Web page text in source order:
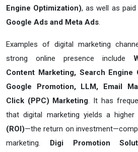
Engine Optimization), as well as paid
Google Ads and Meta Ads.
Examples of digital marketing
strong online presence include
Content Marketing, Search Engine
Google Promotion, LLM, Email
Click (PPC) Marketing. It has
that digital marketing yields a higher
(ROI)—the return on
marketing. Digi Promotion